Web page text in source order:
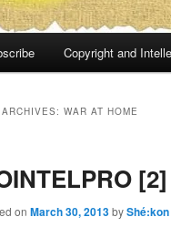
Copyright and
WAR AT HOME
[2]
on March 30, 2013byShé:kon